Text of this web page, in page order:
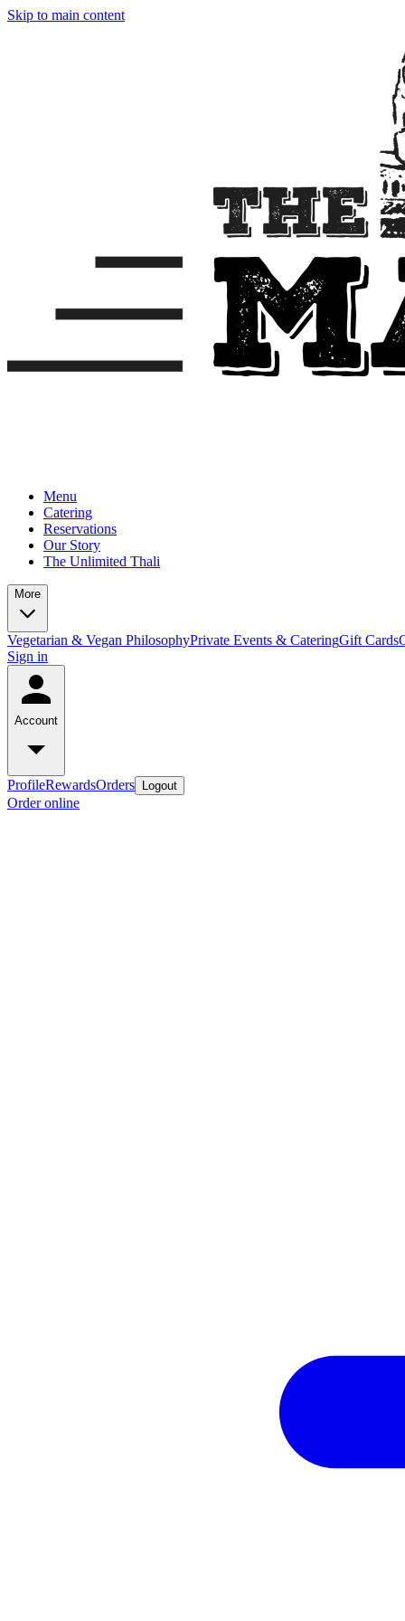
Skip to main content
Menu
Catering
Reservations
Our Story
The Unlimited Thali
More
Vegetarian & Vegan PhilosophyPrivate Events & CateringGift Cards
Sign in
Account
ProfileRewardsOrders Logout
Order online